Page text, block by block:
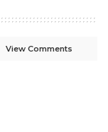
View Comments